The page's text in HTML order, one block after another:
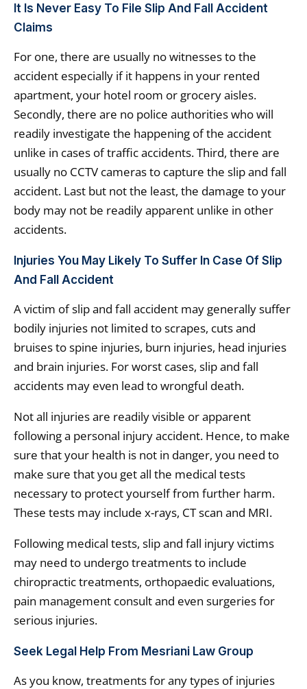
It Is Never Easy To File Slip And Fall Accident
Claims
For one, there are usually no witnesses to the
accident especially if it happens in your rented
apartment, your hotel room or grocery aisles.
Secondly, there are no police authorities who will
readily investigate the happening of the accident
unlike in cases of traffic accidents. Third, there are
usually no CCTV cameras to capture the slip and fall
accident. Last but not the least, the damage to your
body may not be readily apparent unlike in other
accidents.
Injuries You May Likely To Suffer In Case Of Slip
And Fall Accident
A victim of slip and fall accident may generally suffer
bodily injuries not limited to scrapes, cuts and
bruises to spine injuries, burn injuries, head injuries
and brain injuries. For worst cases, slip and fall
accidents may even lead to wrongful death.
Not all injuries are readily visible or apparent
following a personal injury accident. Hence, to make
sure that your health is not in danger, you need to
make sure that you get all the medical tests
necessary to protect yourself from further harm.
These tests may include x-rays, CT scan and MRI.
Following medical tests, slip and fall injury victims
may need to undergo treatments to include
chiropractic treatments, orthopaedic evaluations,
pain management consult and even surgeries for
serious injuries.
Seek Legal Help From Mesriani Law Group
As you know, treatments for any types of injuries